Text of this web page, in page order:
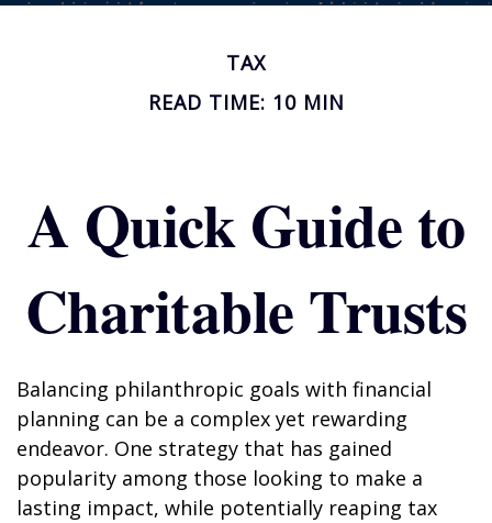
TAX
READ TIME: 10 MIN
A Quick Guide to
Charitable Trusts
Balancing philanthropic goals with financial
planning can be a complex yet rewarding
endeavor. One strategy that has gained
popularity among those looking to make a
lasting impact, while potentially reaping tax